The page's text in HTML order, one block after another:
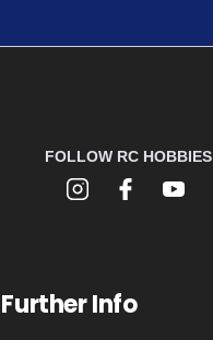
FOLLOW RC HOBBIES
Further Info